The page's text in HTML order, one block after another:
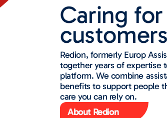
Caring
Redion, formerly Europ
together years of expertise
platform. We combine
benefits to support people
care you can rely on.
About Redion